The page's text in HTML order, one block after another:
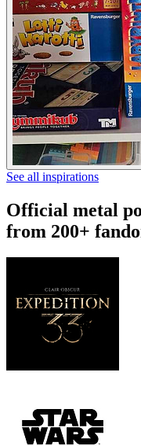
See all inspirations
Official metal
from 200+